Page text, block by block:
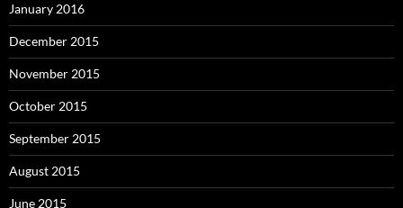
January 2016
December 2015
November 2015
October 2015
September 2015
August 2015
June 2015